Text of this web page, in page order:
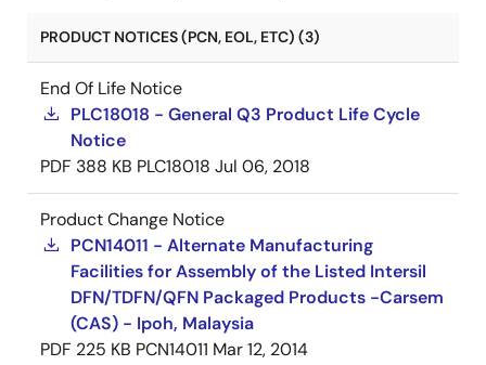
PRODUCT NOTICES (PCN, EOL, ETC) (3)
End Of Life Notice
PLC18018 - General Q3 Product Life Cycle
Notice
PDF 388 KB PLC18018 Jul 06, 2018
Product Change Notice
PCN14011 - Alternate Manufacturing
Facilities for Assembly of the Listed Intersil
DFN/TDFN/QFN Packaged Products -Carsem
(CAS) - Ipoh, Malaysia
PDF 225 KB PCN14011 Mar 12, 2014